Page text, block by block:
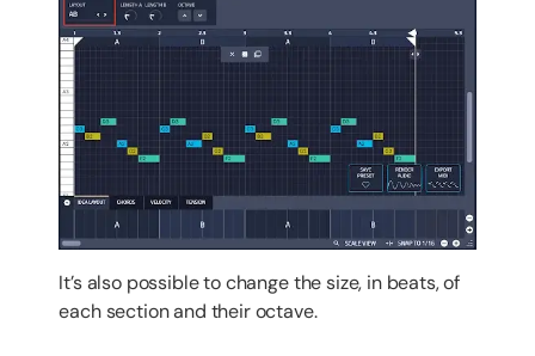
It’s also possible to change the size, in beats, of
each section and their octave.